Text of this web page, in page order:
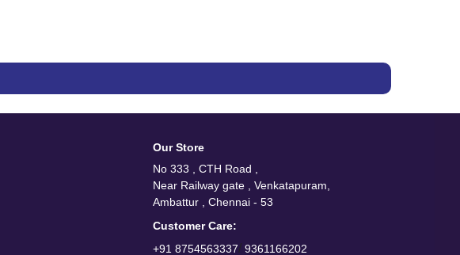
Our Store
No 333 , CTH Road ,
Near Railway gate , Venkatapuram,
Ambattur , Chennai - 53
Customer Care:
+91 8754563337/ 9361166202